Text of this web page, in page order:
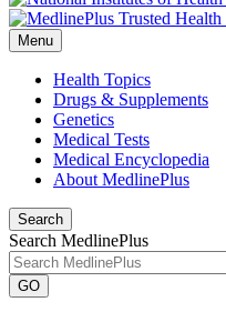
Menu
Health Topics
Drugs & Supplements
Genetics
Medical Tests
Medical Encyclopedia
About MedlinePlus
Search
Search MedlinePlus
GO